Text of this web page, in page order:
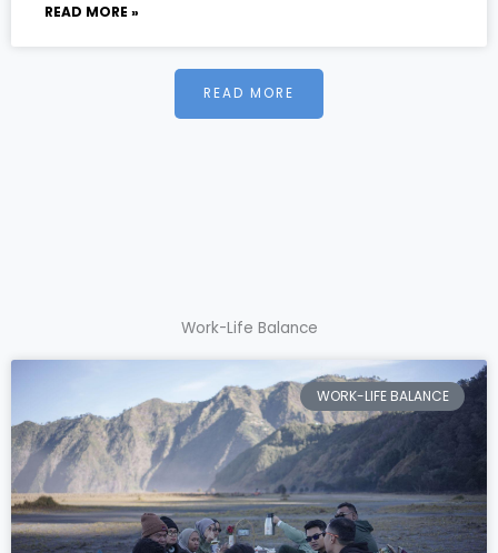
READ MORE »
READ MORE
Work-Life Balance
WORK-LIFE BALANCE